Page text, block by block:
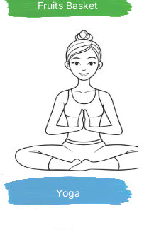
Fruits Basket
Yoga